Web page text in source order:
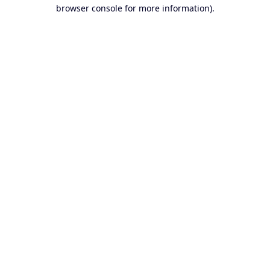
browser console for more information).